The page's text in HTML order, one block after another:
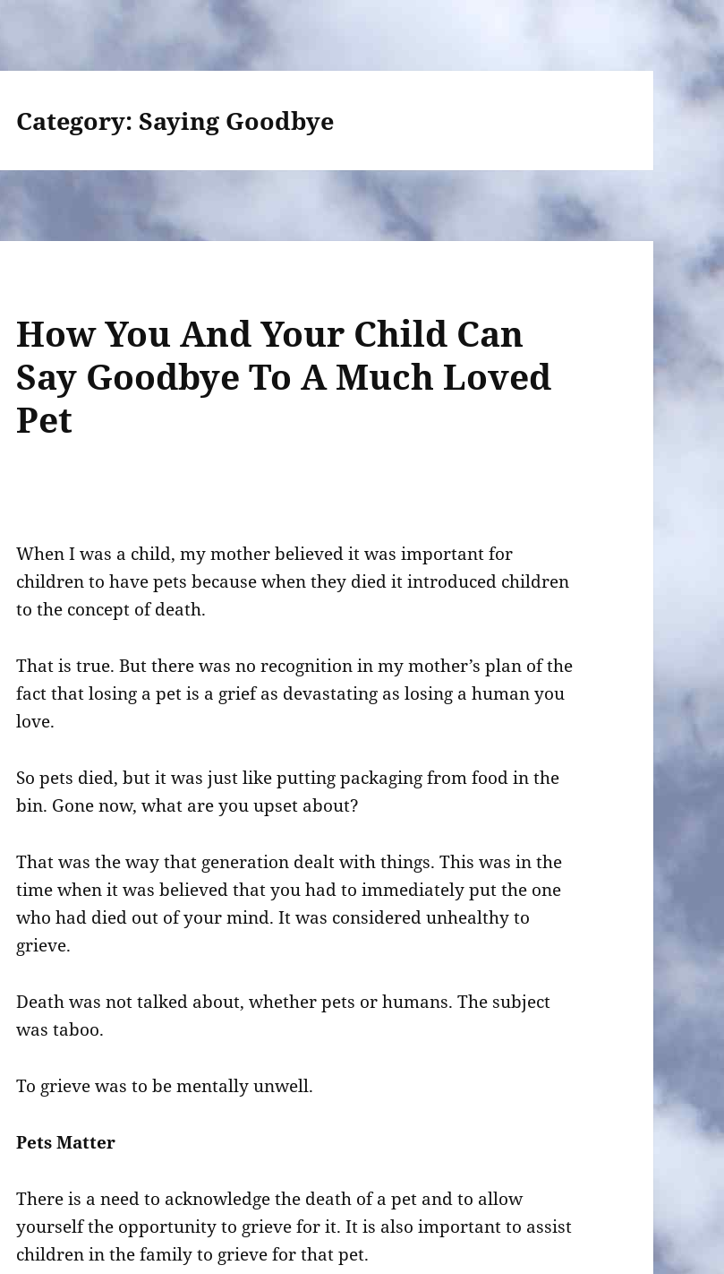
Category:Saying Goodbye
How You And Your Child Can
Say Goodbye To A Much Loved
Pet
When I was a child, my mother believed it was important for
children to have pets because when they died it introduced children
to the concept of death.
That is true. But there was no recognition in my mother’s plan of the
fact that losing a pet is a grief as devastating as losing a human you
love.
So pets died, but it was just like putting packaging from food in the
bin. Gone now, what are you upset about?
That was the way that generation dealt with things. This was in the
time when it was believed that you had to immediately put the one
who had died out of your mind. It was considered unhealthy to
grieve.
Death was not talked about, whether pets or humans. The subject
was taboo.
To grieve was to be mentally unwell.
Pets Matter
There is a need to acknowledge the death of a pet and to allow
yourself the opportunity to grieve for it. It is also important to assist
children in the family to grieve for that pet.